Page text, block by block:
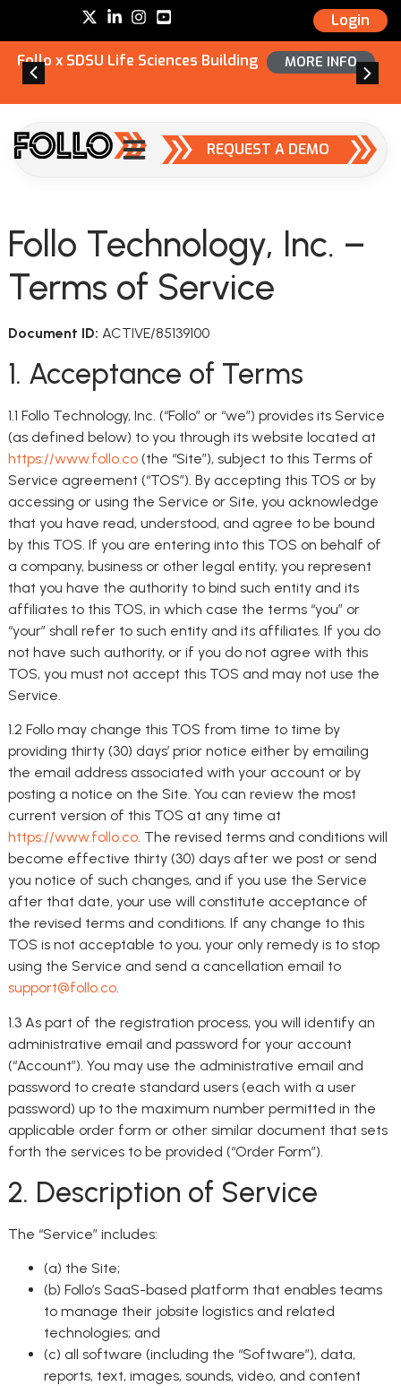
Login
Follo x SDSU Life Sciences Building MORE INFO
REQUEST A DEMO
Follo Technology, Inc. –
Terms of Service
Document ID: ACTIVE/85139100
1. Acceptance of Terms
1.1 Follo Technology, Inc. (“Follo” or “we”) provides its Service
(as defined below) to you through its website located at
https://www.follo.co(the “Site”), subject to this Terms of
Service agreement (“TOS”). By accepting this TOS or by
accessing or using the Service or Site, you acknowledge
that you have read, understood, and agree to be bound
by this TOS. If you are entering into this TOS on behalf of
a company, business or other legal entity, you represent
that you have the authority to bind such entity and its
affiliates to this TOS, in which case the terms “you” or
“your” shall refer to such entity and its affiliates. If you do
not have such authority, or if you do not agree with this
TOS, you must not accept this TOS and may not use the
Service.
1.2 Follo may change this TOS from time to time by
providing thirty (30) days’ prior notice either by emailing
the email address associated with your account or by
posting a notice on the Site. You can review the most
current version of this TOS at any time at
https://www.follo.co. The revised terms and conditions will
become effective thirty (30) days after we post or send
you notice of such changes, and if you use the Service
after that date, your use will constitute acceptance of
the revised terms and conditions. If any change to this
TOS is not acceptable to you, your only remedy is to stop
using the Service and send a cancellation email to
support@follo.co.
1.3 As part of the registration process, you will identify an
administrative email and password for your account
(“Account”). You may use the administrative email and
password to create standard users (each with a user
password) up to the maximum number permitted in the
applicable order form or other similar document that sets
forth the services to be provided (“Order Form”).
2. Description of Service
The “Service” includes:
(a) the Site;
(b) Follo’s SaaS-based platform that enables teams
to manage their jobsite logistics and related
technologies; and
(c) all software (including the “Software”), data,
reports, text, images, sounds, video, and content